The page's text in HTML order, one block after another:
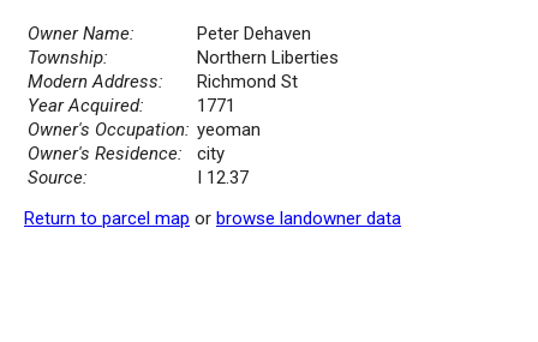
Owner Name:
Peter Dehaven
Township:
Northern Liberties
Modern Address:
Richmond St
Year Acquired:
1771
Owner's Occupation: yeoman
Owner's Residence:
city
Source:
I 12.37
Return to parcel map or browse landowner data